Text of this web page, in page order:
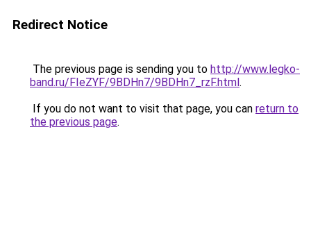
Redirect Notice
The previous page is sending you to http://www.legko-
band.ru/FIeZYF/9BDHn7/9BDHn7_rzF.html.
If you do not want to visit that page, you can return to
the previous page.